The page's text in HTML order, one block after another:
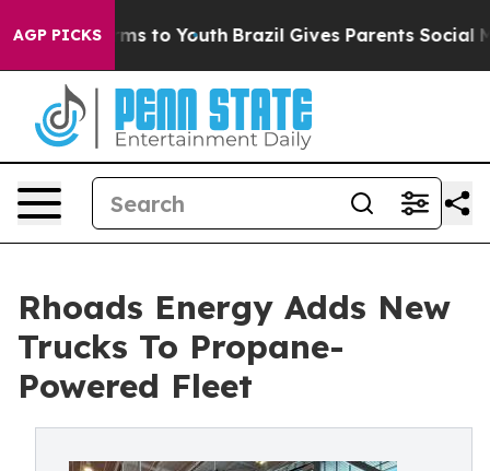
AGP PICKS
Harms to Youth Brazil Gives Parents Social
Rhoads Energy Adds New
Trucks To Propane-
Powered Fleet